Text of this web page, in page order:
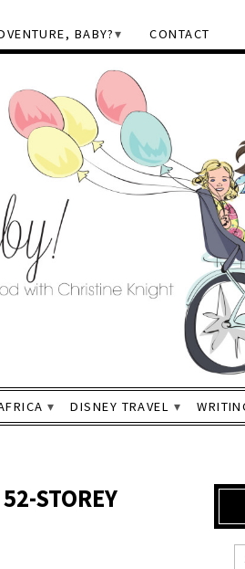
BABY? CONTACT
DISNEY TRAVEL
STOREY